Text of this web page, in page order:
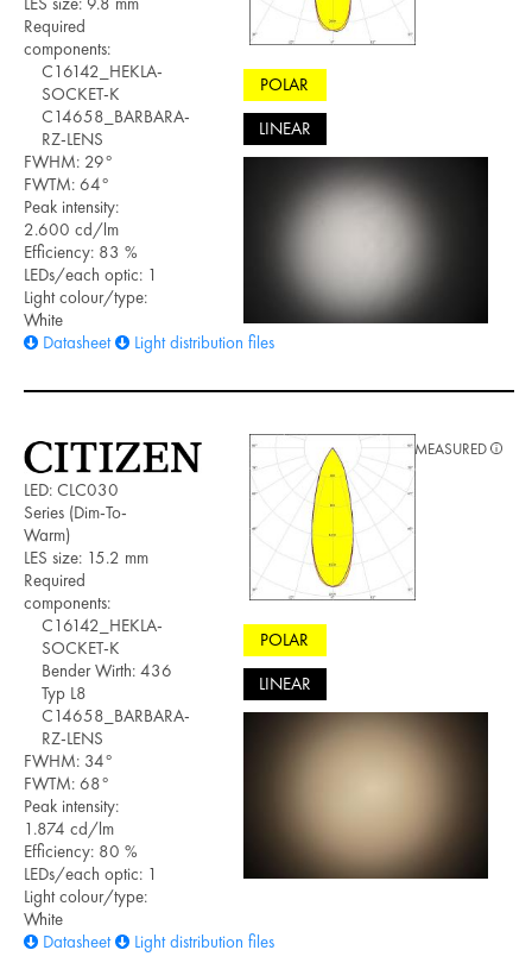
Required
components:
C16142_HEKLA-
SOCKET-K
C14658_BARBARA-
RZ-LENS
FWHM: 29°
FWTM: 64°
Peak intensity:
2.600 cd/lm
Efficiency: 83 %
LEDs/each optic: 1
Light colour/type:
White
Datasheet
Light distribution files
POLAR
LINEAR
LED: CLC030
Series (Dim-To-
Warm)
LES size: 15.2 mm
Required
components:
C16142_HEKLA-
SOCKET-K
Bender Wirth: 436
Typ L8
C14658_BARBARA-
RZ-LENS
FWHM: 34°
FWTM: 68°
Peak intensity:
1.874 cd/lm
Efficiency: 80 %
LEDs/each optic: 1
Light colour/type:
White
Datasheet
Light distribution files
POLAR
LINEAR
MEASURED